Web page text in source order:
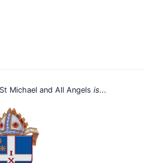
Michael and All Angels is...